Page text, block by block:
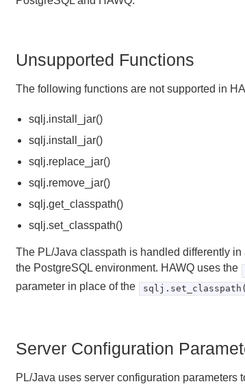
Unsupported Functions
The following functions are not supported in
sqlj.install_jar()
sqlj.install_jar()
sqlj.replace_jar()
sqlj.remove_jar()
sqlj.get_classpath()
sqlj.set_classpath()
The PL/Java classpath is handled differently
the PostgreSQL environment. HAWQ uses the
parameter in place of the
Server Configuration
PL/Java uses server configuration parameters